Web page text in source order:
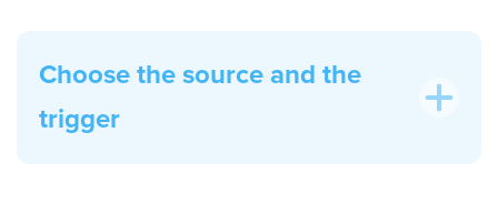
Choose the source and the
trigger